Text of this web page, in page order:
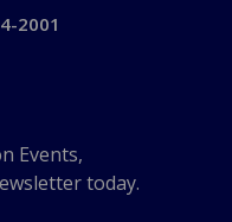
2001
Events,
today.